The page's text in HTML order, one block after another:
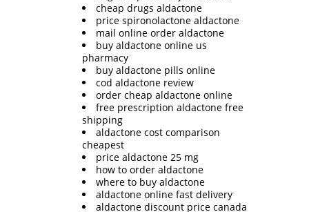
cheap drugs aldactone
price spironolactone aldactone
mail online order aldactone
buy aldactone online us
pharmacy
buy aldactone pills online
cod aldactone review
order cheap aldactone online
free prescription aldactone free
shipping
aldactone cost comparison
cheapest
price aldactone 25 mg
how to order aldactone
where to buy aldactone
aldactone online fast delivery
aldactone discount price canada